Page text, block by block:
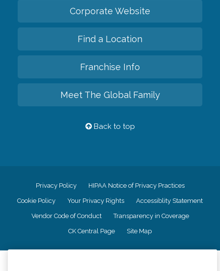
Corporate Website
Find a Location
Franchise Info
Meet The Global Family
Back to top
Privacy Policy HIPAA Notice of Privacy Practices
Cookie Policy Your Privacy Rights Accessiblity Statement
Vendor Code of Conduct Transparency in Coverage
CK Central Page Site Map